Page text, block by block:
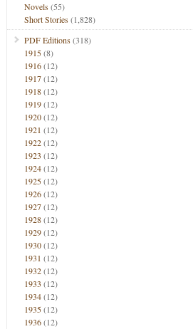
Novels(55)
Short Stories(1,828)
PDF Editions(318)
1915(8)
1916(12)
1917(12)
1918(12)
1919(12)
1920(12)
1921 (12)
1922(12)
1923 (12)
1924(12)
1925(12)
1926(12)
1927(12)
1928(12)
1929(12)
1930(12)
1931 (12)
1932(12)
1933 (12)
1934(12)
1935(12)
1936(12)